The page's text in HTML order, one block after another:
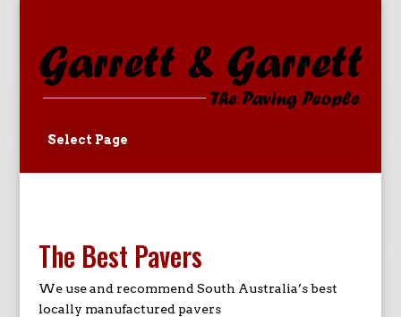
Select Page
The Best Pavers
We use and recommend South Australia’s best
locally manufactured pavers